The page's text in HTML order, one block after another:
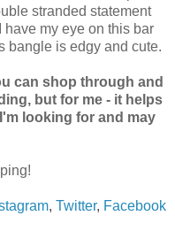
stranded statement
my eye on this bar
bangle is edgy and cute.
can shop through and
but for me - it helps
looking for and may
, Twitter, Facebook